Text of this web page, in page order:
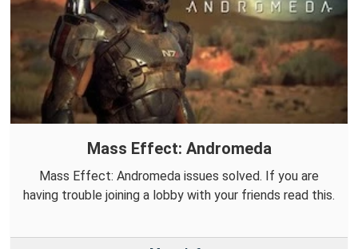
Mass Effect: Andromeda
Mass Effect: Andromeda issues solved. If you are
having trouble joining a lobby with your friends read this.